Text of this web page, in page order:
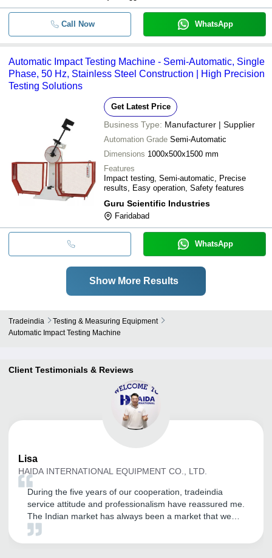
Call Now WhatsApp
Automatic Impact Testing Machine - Semi-Automatic, Single
Phase, 50 Hz, Stainless Steel Construction | High Precision
Testing Solutions
Get Latest Price
Business Type: Manufacturer | Supplier
Automation Grade Semi-Automatic
Dimensions 1000x500x1500 mm
Features
Impact testing, Semi-automatic, Precise
results, Easy operation, Safety features
Guru Scientific Industries
Faridabad
WhatsApp
Show More Results
Tradeindia
Testing & Measuring Equipment
Automatic Impact Testing Machine
Client Testimonials & Reviews
Lisa
HAIDA INTERNATIONAL EQUIPMENT CO., LTD.
During the five years of our cooperation, tradeindia
service attitude and professionalism have reassured me.
The Indian market has always been a market that we
value. Through the opening of tradeindia, our company